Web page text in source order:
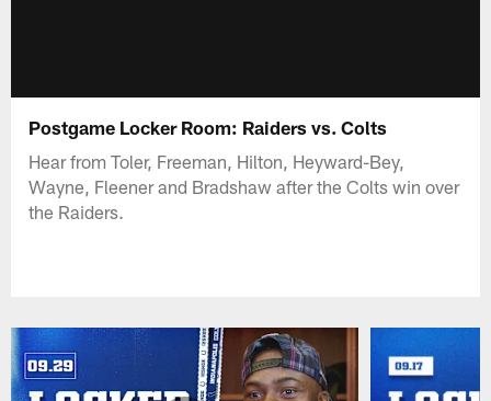
Postgame Locker Room: Raiders vs. Colts
Hear from Toler, Freeman, Hilton, Heyward-Bey,
Wayne, Fleener and Bradshaw after the Colts win over
the Raiders.